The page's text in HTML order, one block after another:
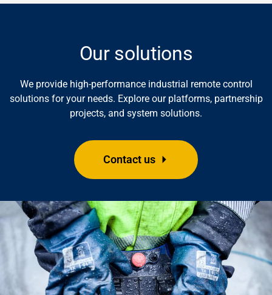
Our solutions
We provide high-performance industrial remote control
solutions for your needs. Explore our platforms, partnership
projects, and system solutions.
Contact us